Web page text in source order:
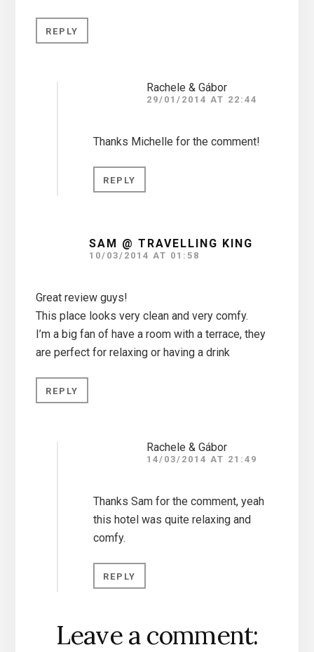
REPLY
Rachele & Gábor
29/01/2014 AT 22:44
Thanks Michelle for the comment!
REPLY
SAM @ TRAVELLING KING
10/03/2014 AT 01:58
Great review guys!
This place looks very clean and very comfy.
I’m a big fan of have a room with a terrace, they
are perfect for relaxing or having a drink
REPLY
Rachele & Gábor
14/03/2014 AT 21:49
Thanks Sam for the comment, yeah
this hotel was quite relaxing and
comfy.
REPLY
Leave a comment: